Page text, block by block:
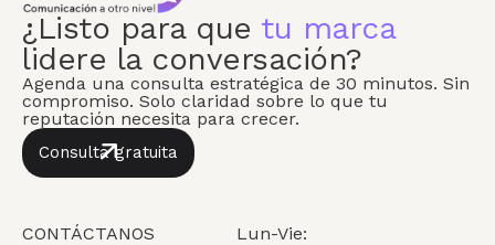
¿Listo para que tu marca
lidere la conversación?
Agenda una consulta estratégica de 30 minutos. Sin
compromiso. Solo claridad sobre lo que tu
reputación necesita para crecer.
Consulta gratuita
CONTÁCTANOS
Lun-Vie: